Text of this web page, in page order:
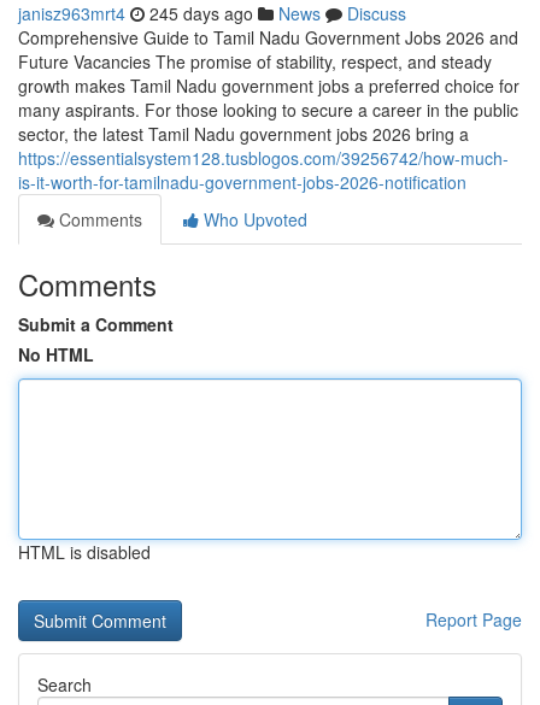
janisz963mrt4 245 days ago News
Discuss
Comprehensive Guide to Tamil Nadu Government Jobs 2026 and
Future Vacancies The promise of stability, respect, and steady
growth makes Tamil Nadu government jobs a preferred choice for
many aspirants. For those looking to secure a career in the public
sector, the latest Tamil Nadu government jobs 2026 bring a
https://essentialsystem128.tusblogos.com/39256742/how-much-
is-it-worth-for-tamilnadu-government-jobs-2026-notification
Comments
Who Upvoted
Comments
Submit a Comment
No HTML
HTML is disabled
Report Page
Search